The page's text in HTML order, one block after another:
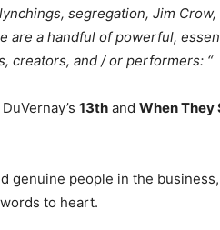
segregation, Jim Crow,
are a handful of powerful,
creators, and / or performers: “
13th and When They
genuine people in the
to heart.